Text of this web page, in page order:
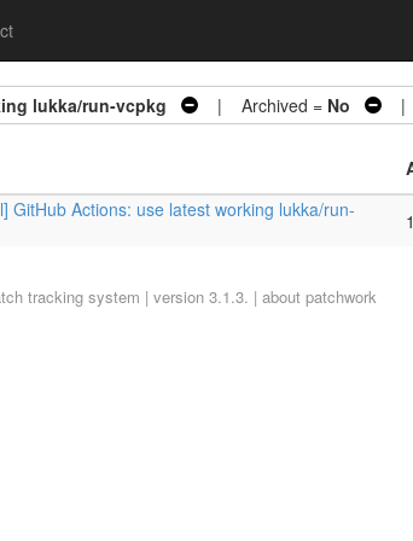
lukka/run-vcpkg | Archived = No |
GitHub Actions: use latest working lukka/run-
tracking system | version 3.1.3. | about patchwork